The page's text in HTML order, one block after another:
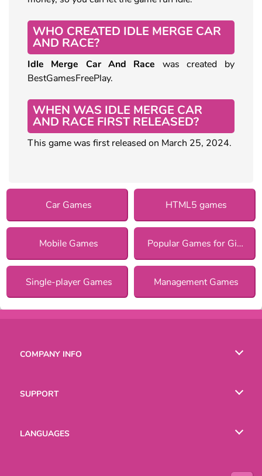
WHO CREATED IDLE MERGE CAR
AND RACE?
Idle Merge Car And Race was created by
BestGamesFreePlay.
WHEN WAS IDLE MERGE CAR
AND RACE FIRST RELEASED?
This game was first released on March 25, 2024.
Car Games HTML5 games
Mobile Games Popular Games for Girls
Single-player Games Management Games
COMPANY INFO
SUPPORT
LANGUAGES